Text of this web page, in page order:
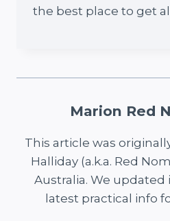
the best place to get
Marion Red
This article was
Halliday (a.k.a. Red
Australia. We
latest practical info